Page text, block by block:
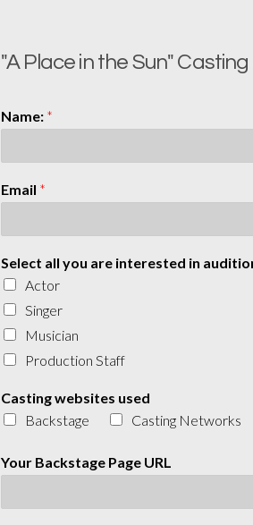
"A Place in the Sun"
Name: *
Email *
Select all you are interested in
Actor
Singer
Musician
Production Staff
Casting websites used
Backstage
Casting Networks
Your Backstage Page URL